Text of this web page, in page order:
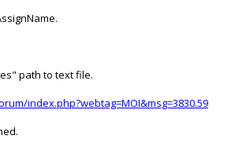
path to text file.
index.php?webtag=MOI&msg=3830.59